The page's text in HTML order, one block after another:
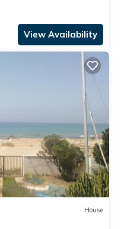
View Availability
House